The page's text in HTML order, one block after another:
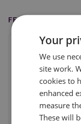
FEATURED ON
Your
We use
site work.
cookies to
enhanced
measure
These will